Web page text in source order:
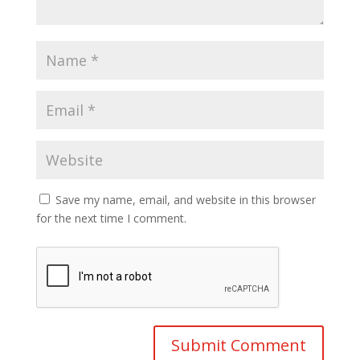
Save my name, email, and website in this browser
for the next time I comment.